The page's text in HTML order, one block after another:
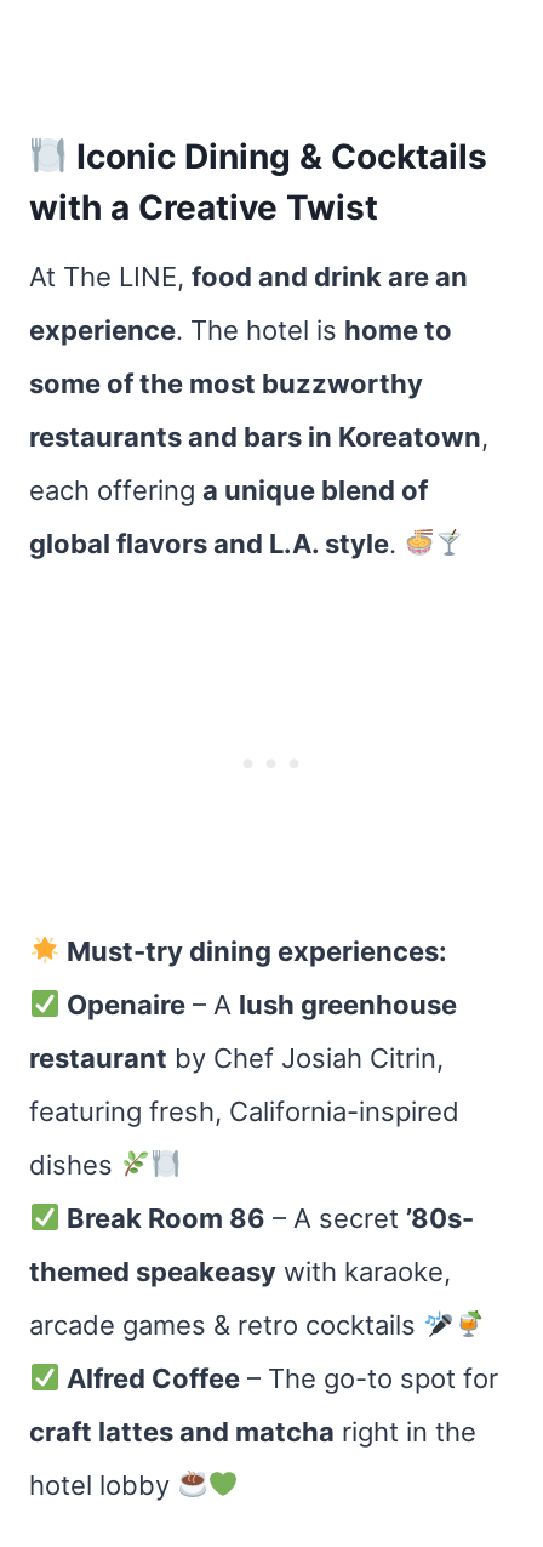
Iconic Dining & Cocktails
with a Creative Twist
At The LINE, food and drink are an
experience. The hotel is home to
some of the most buzzworthy
restaurants and bars in Koreatown,
each offering a unique blend of
global flavors and L.A. style.
Must-try dining experiences:
Openaire – A lush greenhouse
restaurant by Chef Josiah Citrin,
featuring fresh, California-inspired
dishes
Break Room 86 – A secret’80s-
themed speakeasy with karaoke,
arcade games & retro cocktails
Alfred Coffee – The go-to spot for
craft lattes and matcha right in the
hotel lobby